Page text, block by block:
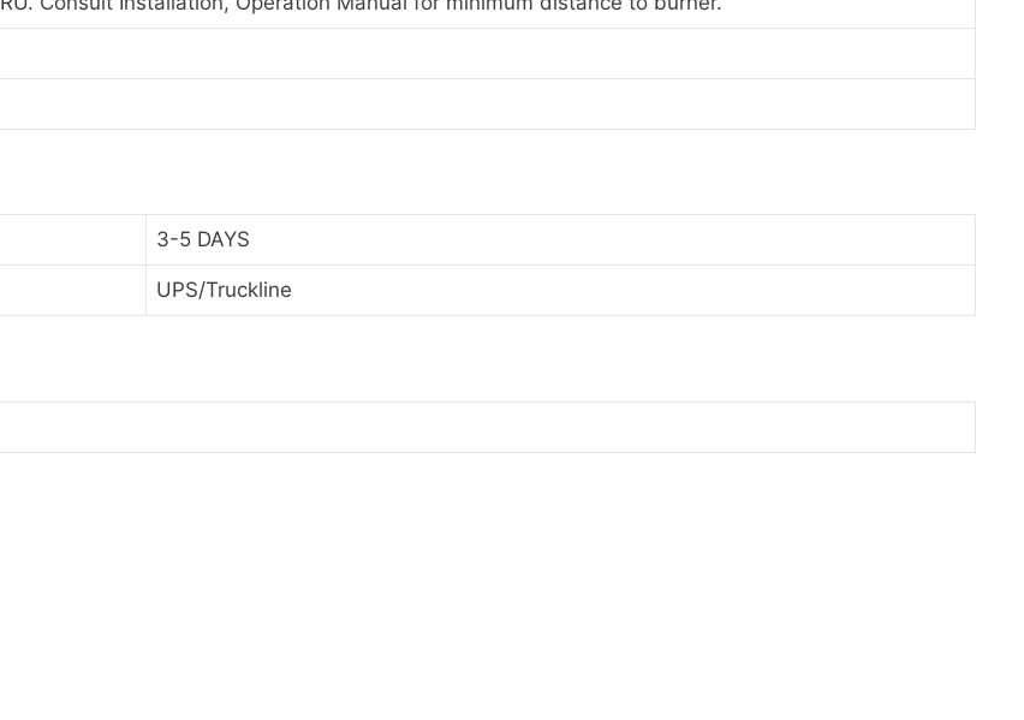
3-5 DAYS
UPS/Truckline